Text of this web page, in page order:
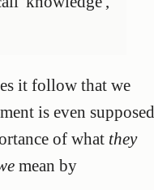
it follow that we
is even supposed
of what they
mean by